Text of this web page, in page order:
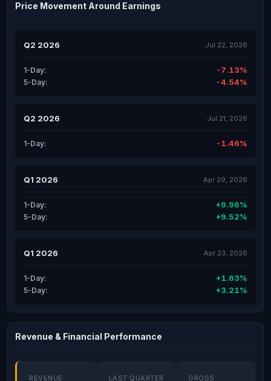
Price Movement Around Earnings
Q2 2026 Jul 22, 2026
1-Day: -7.13%
5-Day: -4.54%
Q2 2026 Jul 21, 2026
1-Day: -1.46%
Q1 2026 Apr 29, 2026
1-Day: +9.96%
5-Day: +9.52%
Q1 2026 Apr 23, 2026
1-Day: +1.63%
5-Day: +3.21%
Revenue & Financial Performance
REVENUE LAST QUARTER GROSS